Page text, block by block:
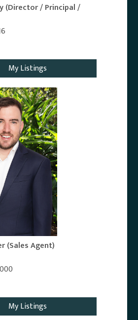
(Director / Principal /
My Listings
(Sales Agent)
My Listings